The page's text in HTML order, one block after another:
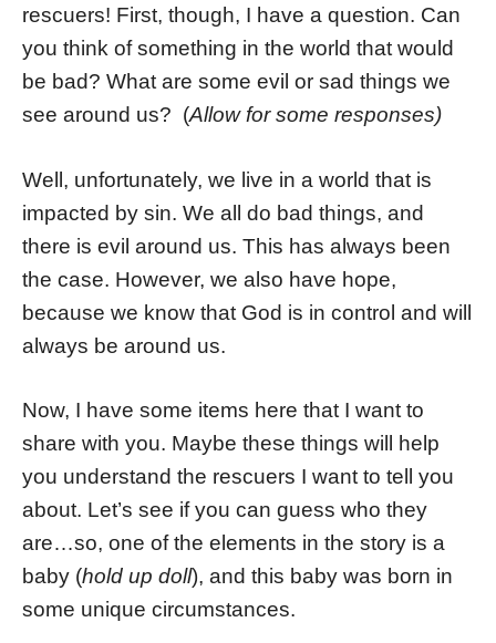
rescuers! First, though, I have a question. Can
you think of something in the world that would
be bad? What are some evil or sad things we
see around us? (Allow for some responses)
Well, unfortunately, we live in a world that is
impacted by sin. We all do bad things, and
there is evil around us. This has always been
the case. However, we also have hope,
because we know that God is in control and will
always be around us.
Now, I have some items here that I want to
share with you. Maybe these things will help
you understand the rescuers I want to tell you
about. Let’s see if you can guess who they
are…so, one of the elements in the story is a
baby (hold up doll), and this baby was born in
some unique circumstances.